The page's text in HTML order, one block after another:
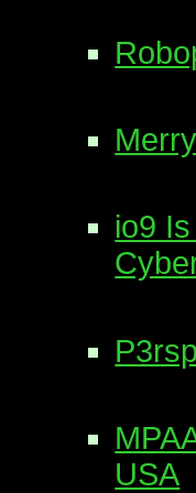
io9
USA